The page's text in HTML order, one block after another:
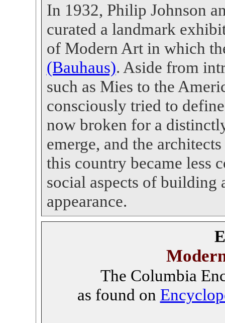
In 1932, Philip Johnson
curated a landmark
of Modern Art in which
(Bauhaus). Aside from
such as Mies to the
consciously tried to
now broken for a
emerge, and the
this country became less
social aspects of building
appearance.
The Columbia
as found on